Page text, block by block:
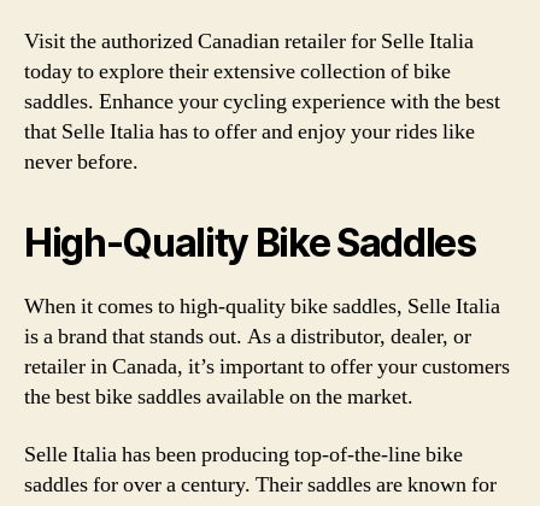
Visit the authorized Canadian retailer for Selle Italia
today to explore their extensive collection of bike
saddles. Enhance your cycling experience with the best
that Selle Italia has to offer and enjoy your rides like
never before.
High-Quality Bike Saddles
When it comes to high-quality bike saddles, Selle Italia
is a brand that stands out. As a distributor, dealer, or
retailer in Canada, it’s important to offer your customers
the best bike saddles available on the market.
Selle Italia has been producing top-of-the-line bike
saddles for over a century. Their saddles are known for